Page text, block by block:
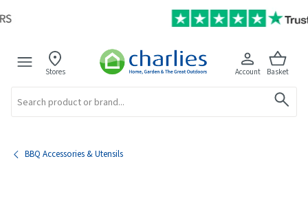
Stores Account Basket
BBQ Accessories & Utensils